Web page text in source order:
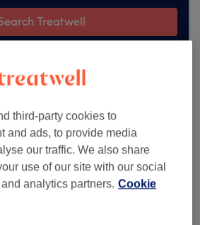
Treatwell
third-party cookies to
and ads, to provide media
our traffic. We also share
use of our site with our social
analytics partners. Cookie